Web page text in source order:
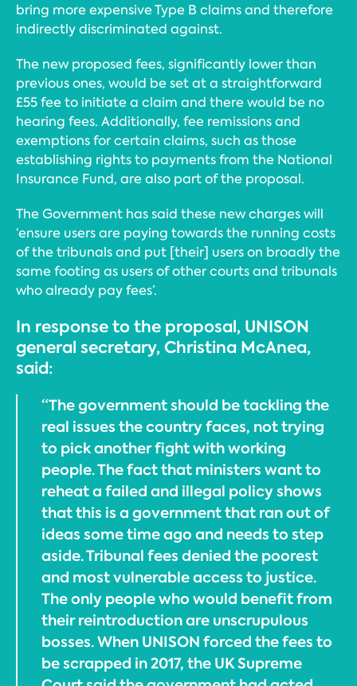
bring more expensive Type B claims and therefore
indirectly discriminated against.
The new proposed fees, significantly lower than
previous ones, would be set at a straightforward
£55 fee to initiate a claim and there would be no
hearing fees. Additionally, fee remissions and
exemptions for certain claims, such as those
establishing rights to payments from the National
Insurance Fund, are also part of the proposal.
The Government has said these new charges will
‘ensure users are paying towards the running costs
of the tribunals and put [their] users on broadly the
same footing as users of other courts and tribunals
who already pay fees’.
In response to the proposal, UNISON
general secretary, Christina McAnea,
said:
“The government should be tackling the
real issues the country faces, not trying
to pick another fight with working
people. The fact that ministers want to
reheat a failed and illegal policy shows
that this is a government that ran out of
ideas some time ago and needs to step
aside. Tribunal fees denied the poorest
and most vulnerable access to justice.
The only people who would benefit from
their reintroduction are unscrupulous
bosses. When UNISON forced the fees to
be scrapped in 2017, the UK Supreme